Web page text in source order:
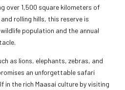
over 1,500 square kilometers of
rolling hills, this reserve is
population and the annual
as lions, elephants, zebras, and
an unforgettable safari
in the rich Maasai culture by visiting